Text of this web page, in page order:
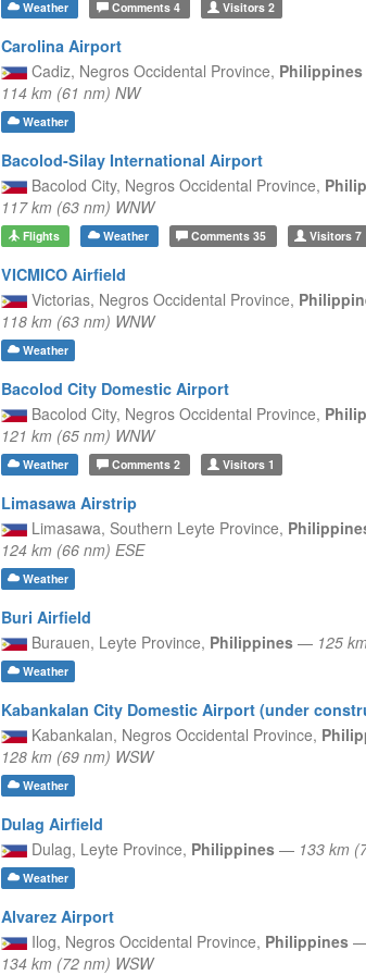
Weather Comments4 Visitors 2
Carolina Airport
Cadiz, Negros Occidental Province, Philippines
114 km (61 nm) NW
Weather
Bacolod-Silay International Airport
Bacolod City, Negros Occidental Province,
117 km (63 nm) WNW
Flights Weather Comments 35 Visitors7
VICMICO Airfield
Victorias, Negros Occidental Province,
118 km (63 nm) WNW
Weather
Bacolod City Domestic Airport
Bacolod City, Negros Occidental Province,
121 km (65 nm) WNW
Weather Comments2 Visitors 1
Limasawa Airstrip
Limasawa, Southern Leyte Province,
124 km (66 nm) ESE
Weather
Buri Airfield
Burauen, Leyte Province, Philippines — 125
Weather
Kabankalan City Domestic Airport (under
Kabankalan, Negros Occidental Province,
128 km (69 nm) WSW
Weather
Dulag Airfield
Dulag, Leyte Province, Philippines — 133 km
Weather
Alvarez Airport
Ilog, Negros Occidental Province, Philippines
134 km (72 nm) WSW